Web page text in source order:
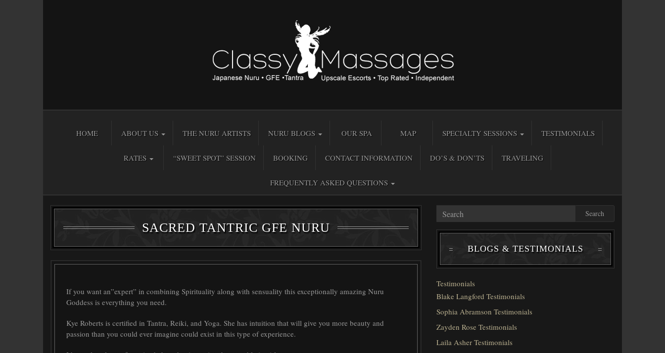
HOME ABOUT US THE NURU ARTISTS NURU BLOGS OUR SPA MAP SPECIALTY SESSIONS TESTIMONIALS
RATES “SWEET SPOT” SESSION BOOKING CONTACT INFORMATION DO’S & DON’TS TRAVELING
FREQUENTLY ASKED QUESTIONS
SACRED TANTRIC GFE NURU
If you want an”expert” in combining Spirituality along with sensuality this exceptionally amazing Nuru
Goddess is everything you need.
Kye Roberts is certified in Tantra, Reiki, and Yoga. She has intuition that will give you more beauty and
passion than you could ever imagine could exist in this type of experience.
Search
BLOGS & TESTIMONIALS
Testimonials
Blake Langford Testimonials
Sophia Abramson Testimonials
Zayden Rose Testimonials
Laila Asher Testimonials